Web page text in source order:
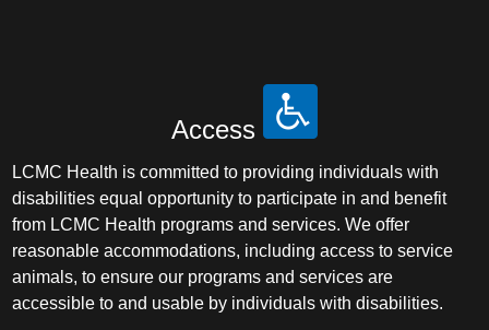
Access
LCMC Health is committed to providing individuals with
disabilities equal opportunity to participate in and benefit
from LCMC Health programs and services. We offer
reasonable accommodations, including access to service
animals, to ensure our programs and services are
accessible to and usable by individuals with disabilities.